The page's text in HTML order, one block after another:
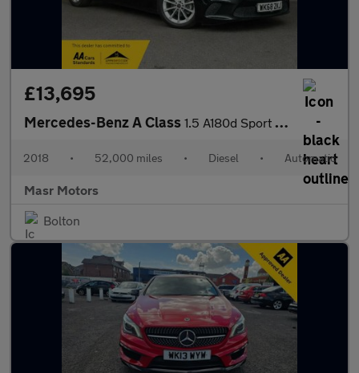
£13,695
Mercedes-Benz A Class 1.5 A180d Sport (Premium) 7G-DCT Euro 6 (s/s) 5dr
2018 • 52,000 miles • Diesel • Automatic
Masr Motors
Bolton